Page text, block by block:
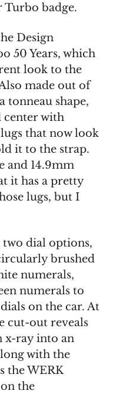
Turbo badge.
Design
50 Years, which
look to the
made out of
tonneau shape,
center with
that now look
it to the strap.
and 14.9mm
it has a pretty
lugs, but I
two dial options,
brushed
numerals,
numerals to
on the car. At
cut-out reveals
x-ray into an
with the
the WERK
the